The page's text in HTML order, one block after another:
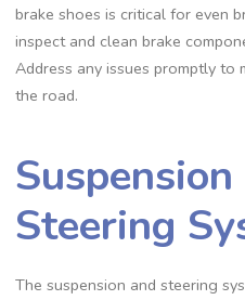
brake shoes is critical for even
inspect and clean brake
Address any issues promptly to
the road.
Suspension
Steering
The suspension and steering